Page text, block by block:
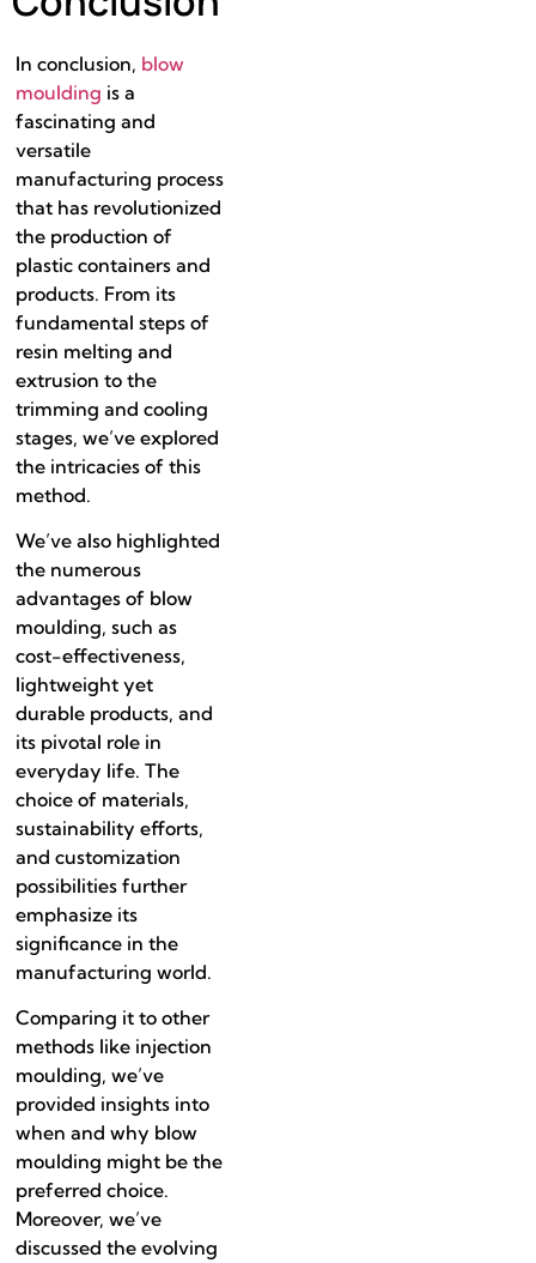
In conclusion, blow
moulding is a
fascinating and
versatile
manufacturing process
that has revolutionized
the production of
plastic containers and
products. From its
fundamental steps of
resin melting and
extrusion to the
trimming and cooling
stages, we’ve explored
the intricacies of this
method.
We’ve also highlighted
the numerous
advantages of blow
moulding, such as
cost-effectiveness,
lightweight yet
durable products, and
its pivotal role in
everyday life. The
choice of materials,
sustainability efforts,
and customization
possibilities further
emphasize its
significance in the
manufacturing world.
Comparing it to other
methods like injection
moulding, we’ve
provided insights into
when and why blow
moulding might be the
preferred choice.
Moreover, we’ve
discussed the evolving